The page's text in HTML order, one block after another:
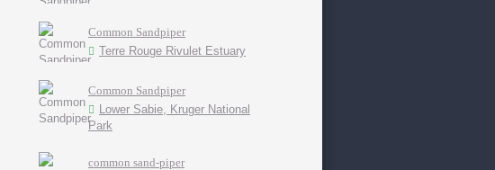
Common Sandpiper
Terre Rouge Rivulet Estuary
Common Sandpiper
Lower Sabie, Kruger National
Park
common sand-piper